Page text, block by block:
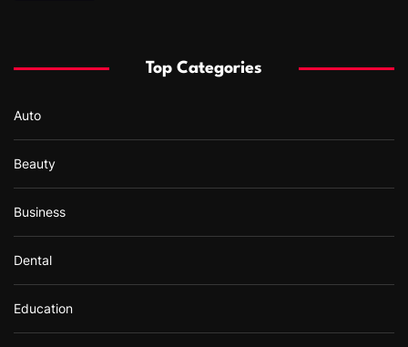
o
:
Top Categories
Auto
Beauty
Business
Dental
Education